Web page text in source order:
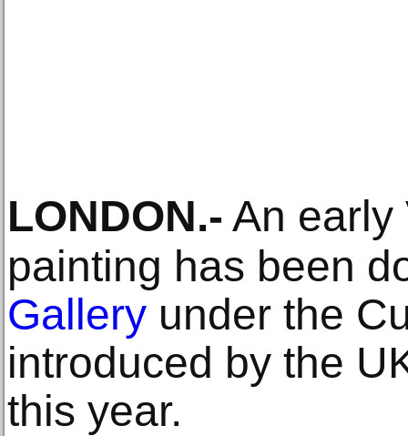
LONDON.- An early
painting has been
Gallery under the
introduced by the
this year.